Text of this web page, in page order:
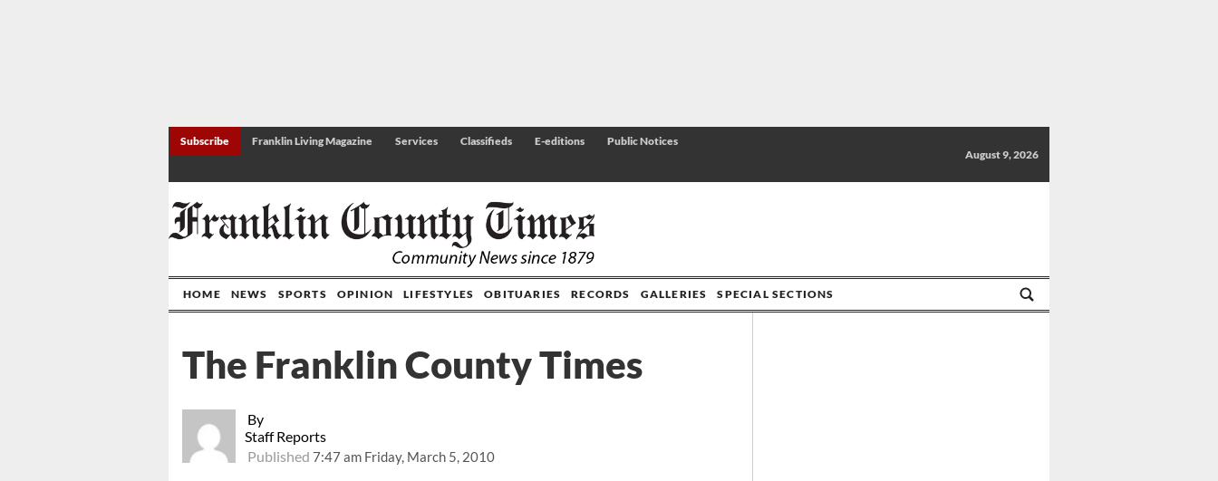
Subscribe Franklin Living Magazine Services Classifieds E-editions
Public Notices
August 9, 2026
HOME NEWS SPORTS OPINION LIFESTYLES OBITUARIES RECORDS GALLERIES SPECIAL SECTIONS
By
Staff Reports
Published7:47 am Friday, March 5, 2010
The Franklin County Times